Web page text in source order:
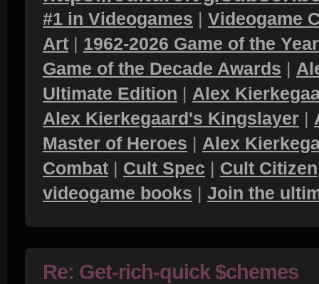
#1 in Videogames | Videogame
Art | 1962-2026 Game of the
Game of the Decade Awards |
Ultimate Edition | Alex
Alex Kierkegaard's Kingslayer |
Master of Heroes | Alex
Combat | Cult Spec | Cult Citizen
videogame books | Join the
Re: Get-rich-quick $chemes